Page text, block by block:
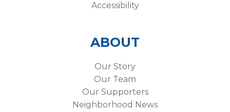
Accessibility
ABOUT
Our Story
Our Team
Our Supporters
Neighborhood News